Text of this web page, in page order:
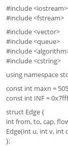
#include <iostream>
#include <fstream>
#include <vector>
#include <queue>
#include
#include <cstring>
using namespace
const int maxn =
const int INF =
struct Edge {
int from, to, cap,
Edge(int u, int v, int
};